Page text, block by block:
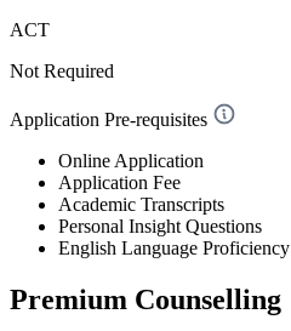
ACT
Not Required
Application Pre-requisites
Online Application
Application Fee
Academic Transcripts
Personal Insight Questions
English Language Proficiency
Premium Counselling